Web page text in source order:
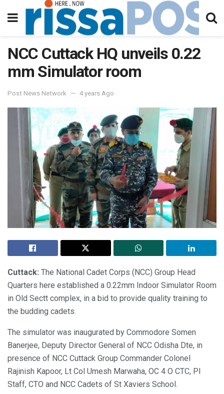
NCC Cuttack HQ unveils 0.22
mm Simulator room
Post News Network 4 years Ago
Cuttack: The National Cadet Corps (NCC) Group Head
Quarters here established a 0.22mm Indoor Simulator Room
in Old Sectt complex, in a bid to provide quality training to
the budding cadets.
The simulator was inaugurated by Commodore Somen
Banerjee, Deputy Director General of NCC Odisha Dte, in
presence of NCC Cuttack Group Commander Colonel
Rajinish Kapoor, Lt Col Umesh Marwaha, OC 4 O CTC, PI
Staff, CTO and NCC Cadets of St Xaviers School.